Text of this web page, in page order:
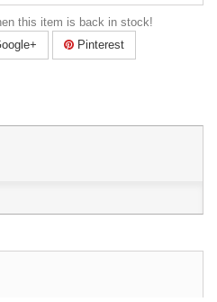
this item is back in stock!
Pinterest